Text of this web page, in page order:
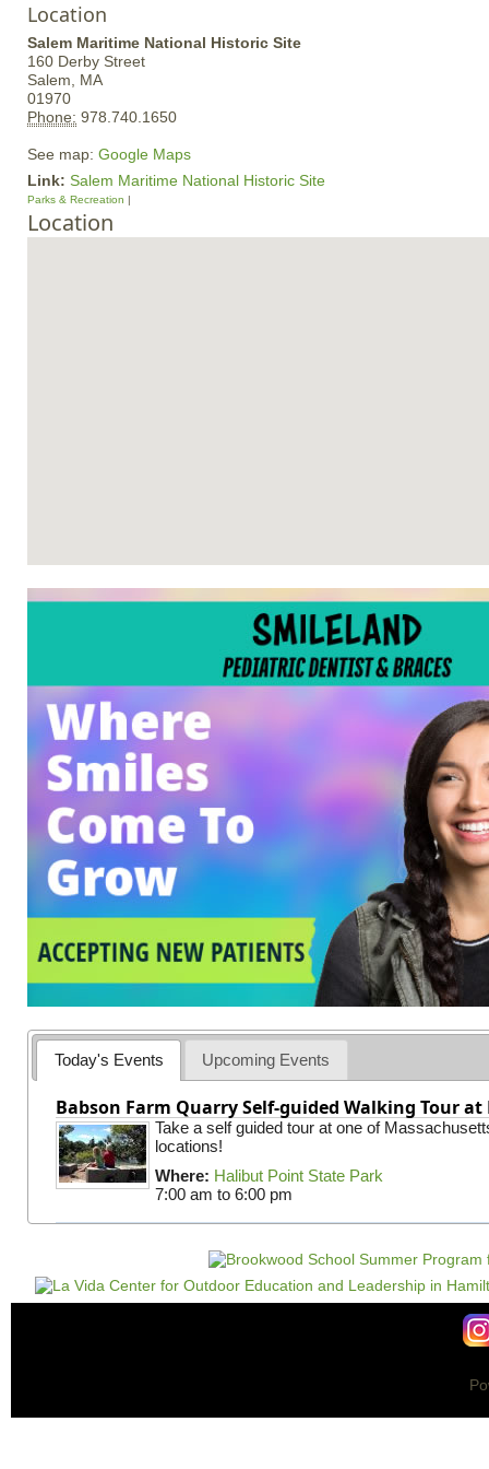
Location
Salem Maritime National Historic Site
160 Derby Street
Salem, MA
01970
Phone: 978.740.1650
See map: Google Maps
Link: Salem Maritime National Historic Site
Parks & Recreation
Location
Today's Events Upcoming Events
Babson Farm Quarry Self-guided Walking Tour
Take a self guided tour at one of
locations!
Where: Halibut Point State Park
7:00 am to 6:00 pm